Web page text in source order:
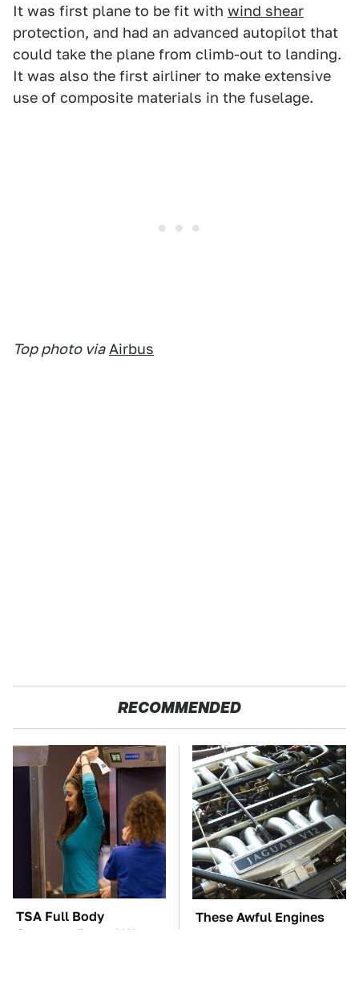
It was first plane to be fit with wind shear
protection, and had an advanced autopilot that
could take the plane from climb-out to landing.
It was also the first airliner to make extensive
use of composite materials in the fuselage.
Top photo via Airbus
RECOMMENDED
TSA Full Body
Scanners Reveal Way
These Awful Engines